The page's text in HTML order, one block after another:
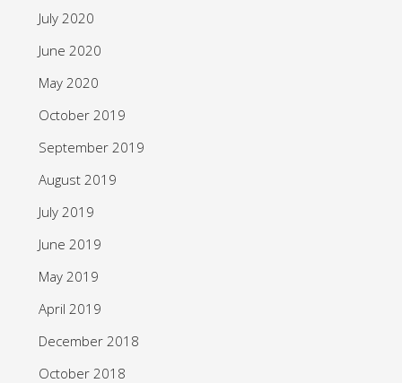
July 2020
June 2020
May 2020
October 2019
September 2019
August 2019
July 2019
June 2019
May 2019
April 2019
December 2018
October 2018